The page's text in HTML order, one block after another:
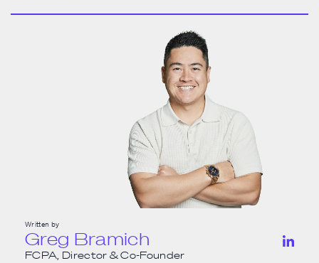
Written by
Greg Bramich
FCPA, Director & Co-Founder